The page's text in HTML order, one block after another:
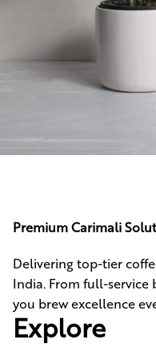
Premium Carimali
Delivering top-tier
India. From full-service
you brew excellence
Explore